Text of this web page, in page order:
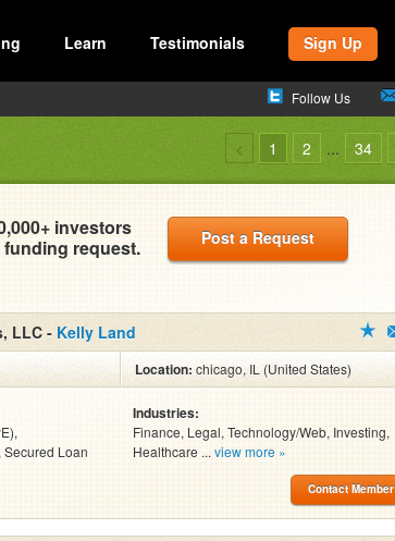
Learn Testimonials Sign Up
Follow Us
< 1 2 ... 34
investors
request.
Post a Request
LLC - Kelly Land
Location:chicago, IL (United States)
Loan
Industries:
Finance, Legal, Technology/Web, Investing,
Healthcare ... view more »
Contact Member